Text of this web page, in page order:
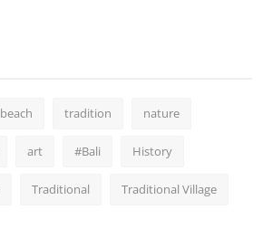
beach tradition nature
art #Bali History
Traditional Traditional Village